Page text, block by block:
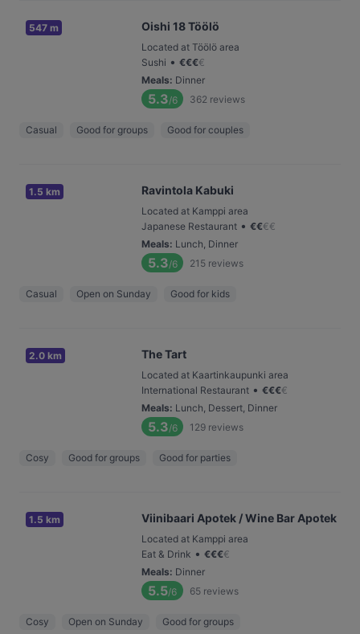
547 m Oishi 18 Töölö
Located at Töölö area
Sushi • €€€€
Meals: Dinner
5.3/6 362 reviews
Casual Good for groups Good for couples
1.5 km Ravintola Kabuki
Located at Kamppi area
Japanese Restaurant • €€€€
Meals: Lunch, Dinner
5.3/6 215 reviews
Casual Open on Sunday Good for kids
2.0 km The Tart
Located at Kaartinkaupunki area
International Restaurant • €€€€
Meals: Lunch, Dessert, Dinner
5.3/6 129 reviews
Cosy Good for groups Good for parties
1.5 km Viinibaari Apotek / Wine Bar Apotek
Located at Kamppi area
Eat & Drink • €€€€
Meals: Dinner
5.5/6 65 reviews
Cosy Open on Sunday Good for groups